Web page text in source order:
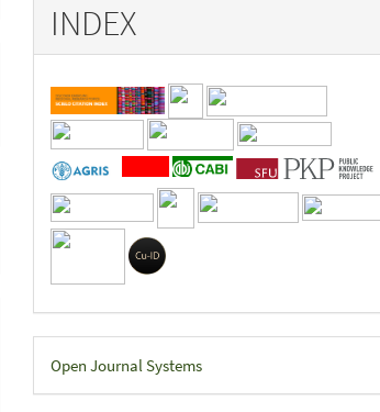
INDEX
Developed
By
Open Journal Systems